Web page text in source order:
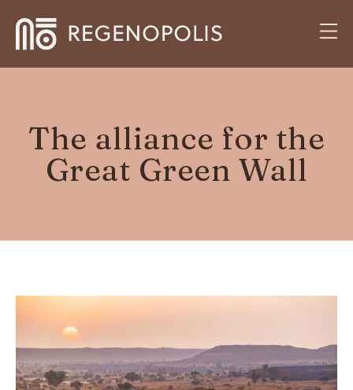
The alliance for the
Great Green Wall